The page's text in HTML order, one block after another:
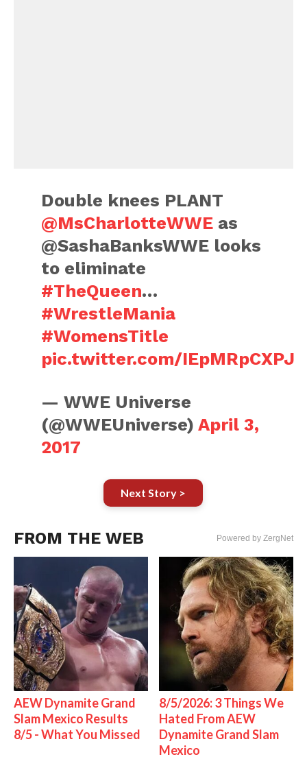
Double knees PLANT
@MsCharlotteWWE as
@SashaBanksWWE looks
to eliminate
#TheQueen…
#WrestleMania
#WomensTitle
pic.twitter.com/IEpMRpCXPJ
— WWE Universe
(@WWEUniverse)April 3,
2017
Next Story >
FROM THE WEB Powered by ZergNet
AEW Dynamite Grand
Slam Mexico Results
8/5 - What You Missed
8/5/2026: 3 Things We
Hated From AEW
Dynamite Grand Slam
Mexico